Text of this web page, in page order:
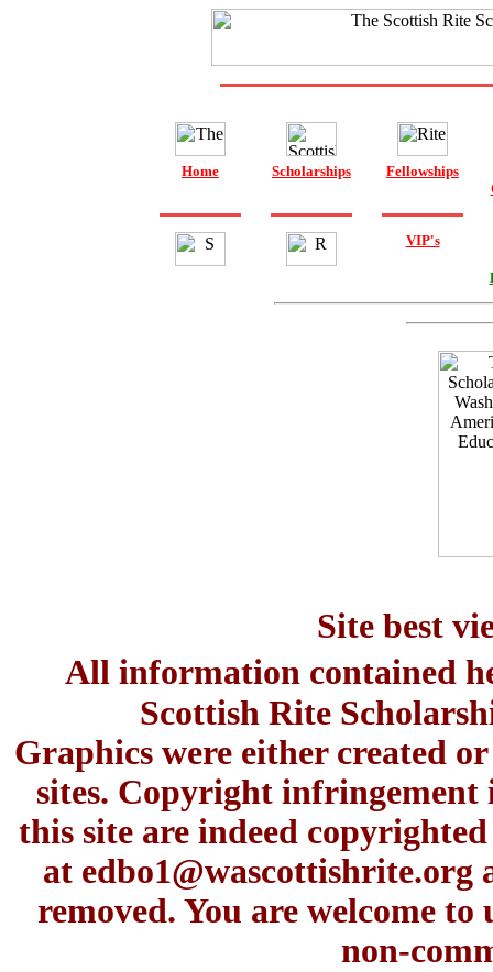
Home Scholarships
Fellowships
VIP's
Site best
All information contained
Scottish Rite
Graphics were either created
sites. Copyright
this site are indeed
at edbo1@wascottishrite.org
removed. You are welcome
non-